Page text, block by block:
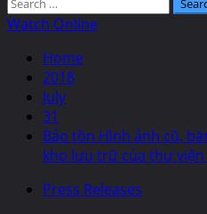
for:
Watch Online
Home
2018
July
31
Bảo tồn Hình ảnh cũ,
kho lưu trữ của thư viện
Press Releases